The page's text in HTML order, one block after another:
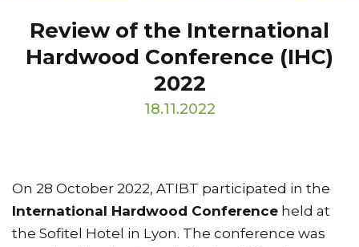
Review of the International
Hardwood Conference (IHC)
2022
18.11.2022
On 28 October 2022, ATIBT participated in the
International Hardwood Conference held at
the Sofitel Hotel in Lyon. The conference was